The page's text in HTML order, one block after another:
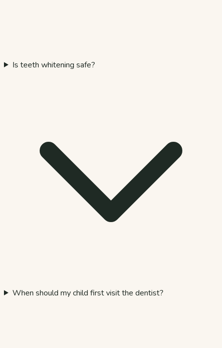
Is teeth whitening safe?
When should my child first visit the dentist?